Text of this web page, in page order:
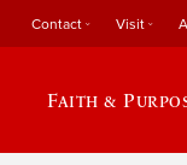
Contact Visit
Faith &